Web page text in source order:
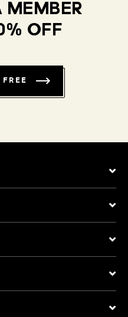
MEMBER
OFF
FREE